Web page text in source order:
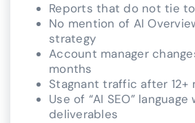
Reports that do not tie
No mention of AI
strategy
Account manager
months
Stagnant traffic after 12+
Use of “AI SEO”
deliverables